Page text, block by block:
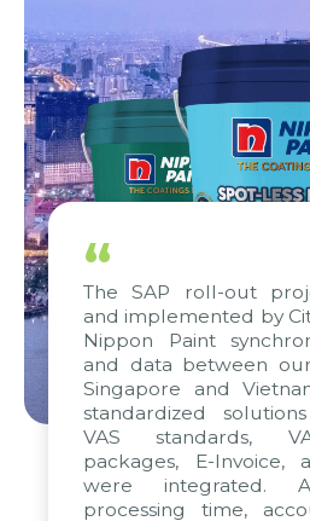
“
The SAP roll-out
and implemented by
Nippon Paint
and data between
Singapore and
standardized
VAS standards,
packages, E-Invoice,
were integrated.
processing time,